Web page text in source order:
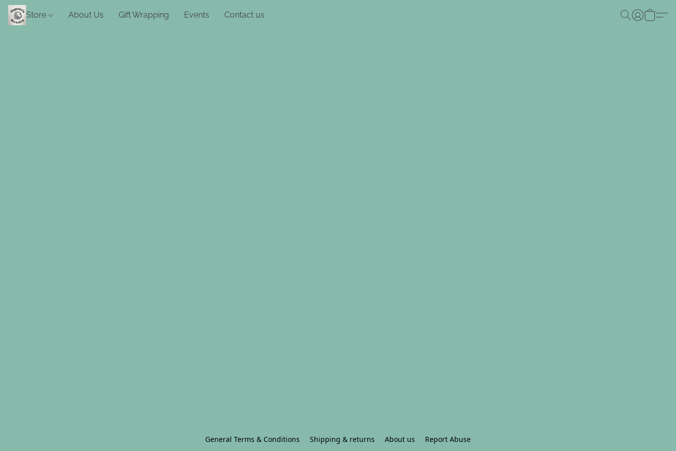
Store About Us Gift Wrapping Events Contact us
General Terms & Conditions Shipping & returns About us Report Abuse